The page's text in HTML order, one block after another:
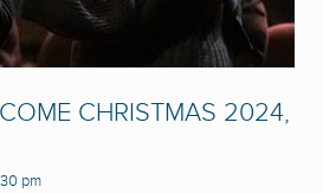
CHRISTMAS 2024,
pm